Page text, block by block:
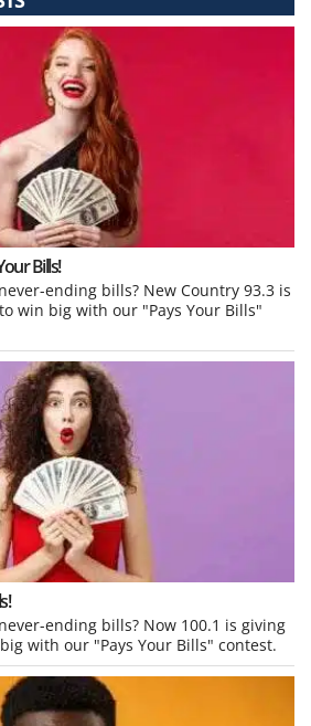
Bills!
ending bills? New Country 93.3 is
win big with our "Pays Your Bills"
ending bills? Now 100.1 is giving
with our "Pays Your Bills" contest.